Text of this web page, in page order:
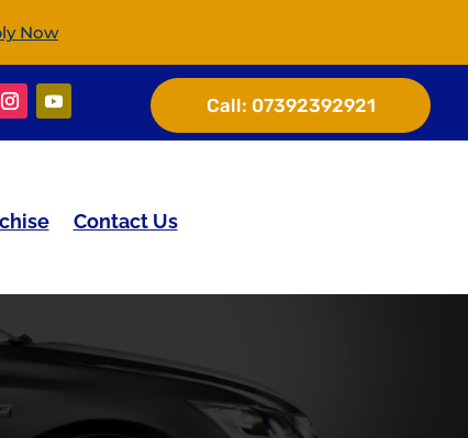
Now
Call: 07392392921
Contact Us